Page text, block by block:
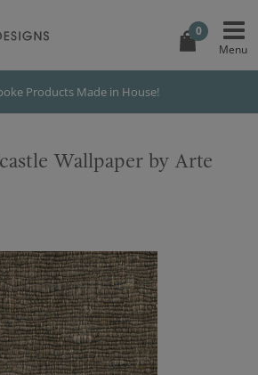
0
Products Made in House!
Wallpaper by Arte